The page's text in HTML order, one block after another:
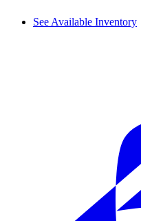
See Available Inventory